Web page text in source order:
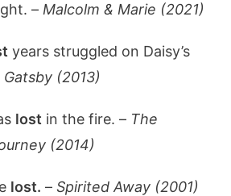
– Malcolm & Marie (2021)
years struggled on Daisy’s
(2013)
lost in the fire. – The
(2014)
lost. –Spirited Away (2001)